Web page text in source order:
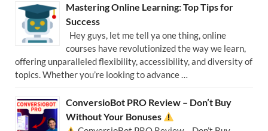
Mastering Online Learning: Top Tips for
Success
Hey guys, let me tell ya one thing, online
courses have revolutionized the way we learn,
offering unparalleled flexibility, accessibility, and diversity of
topics. Whether you’re looking to advance …
ConversioBot PRO Review – Don’t Buy
Without Your Bonuses